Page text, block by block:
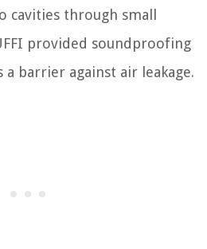
cavities through small
provided soundproofing
a barrier against air leakage.